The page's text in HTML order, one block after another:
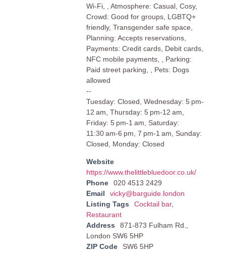
Wi-Fi, , Atmosphere: Casual, Cosy,
Crowd: Good for groups, LGBTQ+
friendly, Transgender safe space,
Planning: Accepts reservations,
Payments: Credit cards, Debit cards,
NFC mobile payments, , Parking:
Paid street parking, , Pets: Dogs
allowed
--
Tuesday: Closed, Wednesday: 5 pm-
12 am, Thursday: 5 pm-12 am,
Friday: 5 pm-1 am, Saturday:
11:30 am-6 pm, 7 pm-1 am, Sunday:
Closed, Monday: Closed
Website
https://www.thelittlebluedoor.co.uk/
Phone
020 4513 2429
Email
vicky@barguide.london
Listing Tags
Cocktail bar,
Restaurant
Address
871-873 Fulham Rd.,
London SW6 5HP
ZIP Code
SW6 5HP